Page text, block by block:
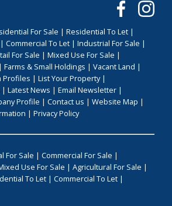
For Sale | Residential To Let |
| Commercial To Let | Industrial For Sale |
For Sale | Mixed Use For Sale |
| Farms & Small Holdings | Vacant Land |
Profiles | List Your Property|
| Latest News | Email Newsletter |
Profile | Contact us | Website Map |
| Privacy Policy
For Sale | Commercial For Sale |
Use For Sale | Agricultural For Sale |
To Let | Commercial To Let |